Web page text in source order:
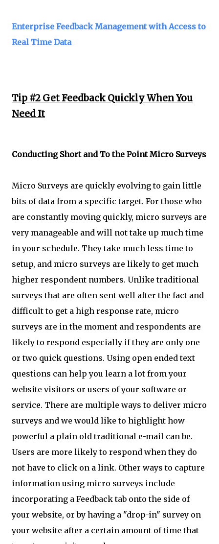
Enterprise Feedback Management with Access to
Real Time Data
Tip #2 Get Feedback Quickly When You
Need It
Conducting Short and To the Point Micro Surveys
Micro Surveys are quickly evolving to gain little
bits of data from a specific target. For those who
are constantly moving quickly, micro surveys are
very manageable and will not take up much time
in your schedule. They take much less time to
setup, and micro surveys are likely to get much
higher respondent numbers. Unlike traditional
surveys that are often sent well after the fact and
difficult to get a high response rate, micro
surveys are in the moment and respondents are
likely to respond especially if they are only one
or two quick questions. Using open ended text
questions can help you learn a lot from your
website visitors or users of your software or
service. There are multiple ways to deliver micro
surveys and we would like to highlight how
powerful a plain old traditional e-mail can be.
Users are more likely to respond when they do
not have to click on a link. Other ways to capture
information using micro surveys include
incorporating a Feedback tab onto the side of
your website, or by having a "drop-in" survey on
your website after a certain amount of time that